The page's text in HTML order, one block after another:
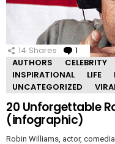
14 Shares 1
AUTHORS
CELEBRITY
INSPIRATIONAL
LIFE
UNCATEGORIZED
20 Unforgettable
(infographic)
Robin Williams, actor,